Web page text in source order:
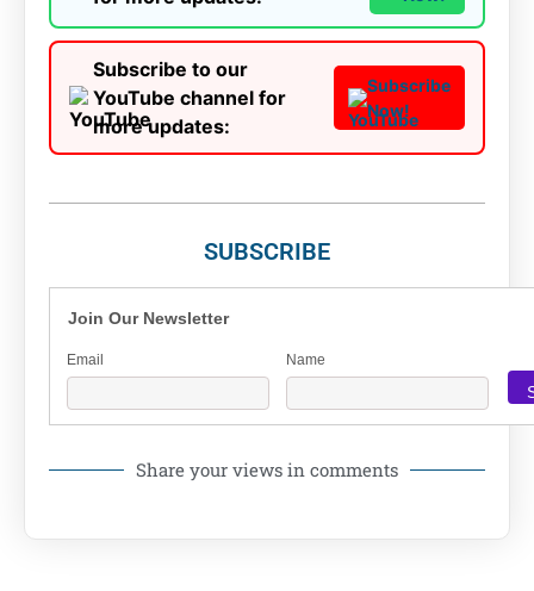
Subscribe to our
YouTube channel for
more updates:
Subscribe
Now!
SUBSCRIBE
Join Our Newsletter
Email Name
Share your views in comments